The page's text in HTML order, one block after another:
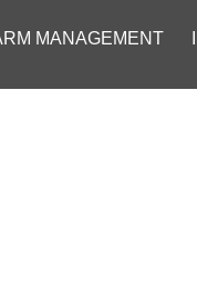
MANAGEMENT